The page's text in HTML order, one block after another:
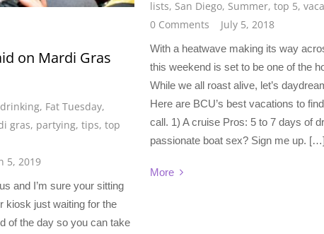
on Mardi Gras
drinking, Fat Tuesday,
gras, partying, tips, top
5, 2019
and I’m sure your sitting
kiosk just waiting for the
of the day so you can take
lists, San Diego, Summer, top 5,
0 Comments
July 5, 2018
With a heatwave making its way
this weekend is set to be one of the
While we all roast alive, let’s
Here are BCU’s best vacations to
call. 1) A cruise Pros: 5 to 7 days of
passionate boat sex? Sign me up. […]
More